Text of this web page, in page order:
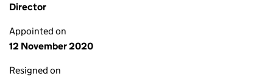
Director
Appointed on
12 November 2020
Resigned on